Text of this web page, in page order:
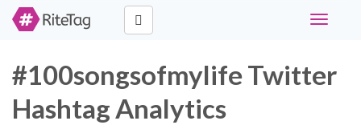
Toggle
#100songsofmylife Twitter
Hashtag Analytics